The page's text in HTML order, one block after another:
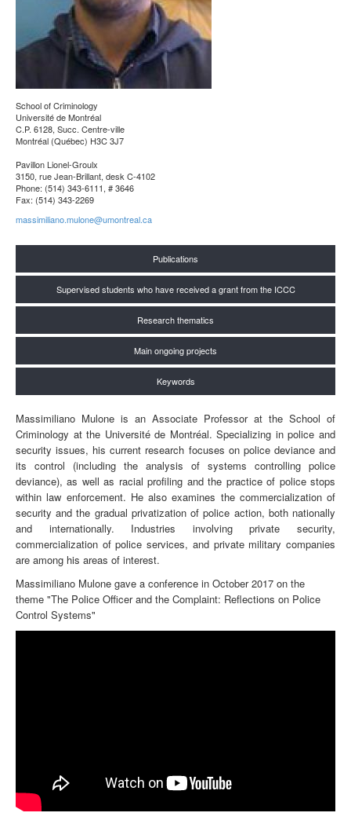
School of Criminology
Université de Montréal
C.P. 6128, Succ. Centre-ville
Montréal (Québec) H3C 3J7
Pavillon Lionel-Groulx
3150, rue Jean-Brillant, desk C-4102
Phone: (514) 343-6111, # 3646
Fax: (514) 343-2269
massimiliano.mulone@umontreal.ca
Publications
Supervised students who have received a grant from the ICCC
Research thematics
Main ongoing projects
Keywords
Massimiliano Mulone is an Associate Professor at the School of
Criminology at the Université de Montréal. Specializing in police and
security issues, his current research focuses on police deviance and
its control (including the analysis of systems controlling police
deviance), as well as racial profiling and the practice of police stops
within law enforcement. He also examines the commercialization of
security and the gradual privatization of police action, both nationally
and internationally. Industries involving private security,
commercialization of police services, and private military companies
are among his areas of interest.
Massimiliano Mulone gave a conference in October 2017 on the
theme "The Police Officer and the Complaint: Reflections on Police
Control Systems"